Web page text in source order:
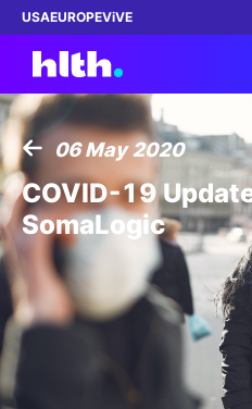
USAEUROPEViVE
Work with us
Membership
Dinners
06 May 2020
COVID-19
SomaLogic